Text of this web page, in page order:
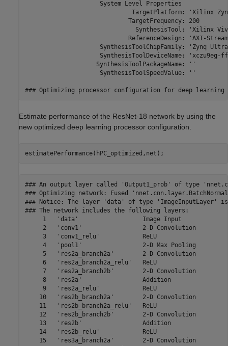
Estimate performance of the ResNet-18 network by using the
new optimized deep learning processor configuration.
estimatePerformance(hPC_optimized,net);
### An output layer called 'Output1_prob' of type 'nnet.cnn.layer.RegressionOutputLayer' has been added to the provided network. This layer performs no operation during prediction and thus does not affect the output of the network.
### Optimizing network: Fused 'nnet.cnn.layer.BatchNormalizationLayer' into 'nnet.cnn.layer.Convolution2DLayer'
### Notice: The layer 'data' of type 'ImageInputLayer' is split into an image input layer 'data', an addition layer 'data_norm_add', and a multiplication layer 'data_norm' for hardware normalization.
### The network includes the following layers:
     1   'data'                  Image Input                  224×224×3 images with 'zscore' normalization                          (SW Layer)
     2   'conv1'                 2-D Convolution              64 7×7×3 convolutions with stride [2  2] and padding [3  3  3  3]     (HW Layer)
     3   'conv1_relu'            ReLU                         ReLU                                                                  (HW Layer)
     4   'pool1'                 2-D Max Pooling              3×3 max pooling with stride [2  2] and padding [1  1  1  1]           (HW Layer)
     5   'res2a_branch2a'        2-D Convolution              64 3×3×64 convolutions with stride [1  1] and padding [1  1  1  1]    (HW Layer)
     6   'res2a_branch2a_relu'   ReLU                         ReLU                                                                  (HW Layer)
     7   'res2a_branch2b'        2-D Convolution              64 3×3×64 convolutions with stride [1  1] and padding [1  1  1  1]    (HW Layer)
     8   'res2a'                 Addition                     Element-wise addition of 2 inputs                                     (HW Layer)
     9   'res2a_relu'            ReLU                         ReLU                                                                  (HW Layer)
    10   'res2b_branch2a'        2-D Convolution              64 3×3×64 convolutions with stride [1  1] and padding [1  1  1  1]    (HW Layer)
    11   'res2b_branch2a_relu'   ReLU                         ReLU                                                                  (HW Layer)
    12   'res2b_branch2b'        2-D Convolution              64 3×3×64 convolutions with stride [1  1] and padding [1  1  1  1]    (HW Layer)